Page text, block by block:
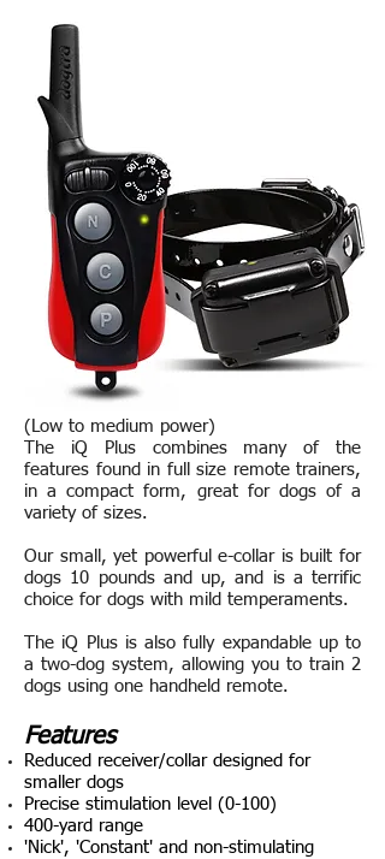
(Low to medium power)
The iQ Plus combines many of the
features found in full size remote trainers,
in a compact form, great for dogs of a
variety of sizes.
Our small, yet powerful e-collar is built for
dogs 10 pounds and up, and is a terrific
choice for dogs with mild temperaments.
The iQ Plus is also fully expandable up to
a two-dog system, allowing you to train 2
dogs using one handheld remote.
Features
Reduced receiver/collar designed for
smaller dogs
Precise stimulation level (0-100)
400-yard range
'Nick', 'Constant' and non-stimulating